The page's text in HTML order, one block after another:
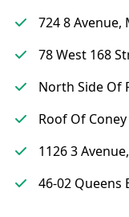
724 8
78 West 168
North Side Of
Roof Of
1126 3
46-02 Queens